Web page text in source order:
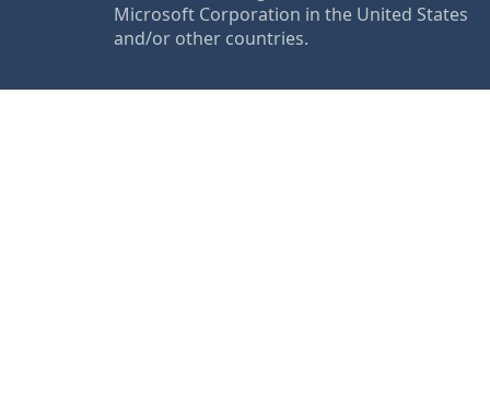
Microsoft Corporation in the United States
and/or other countries.